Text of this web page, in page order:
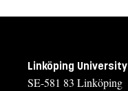
Linköping University
SE-581 83 Linköping